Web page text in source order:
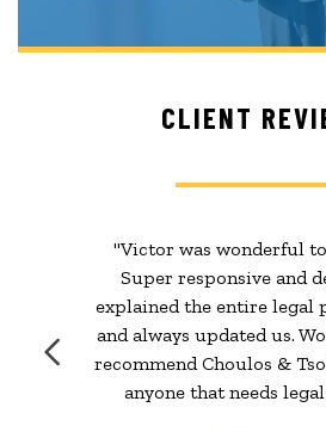
CLIENT
"Victor was wonderful
Super responsive and
explained the entire legal
and always updated us.
recommend Choulos &
anyone that needs